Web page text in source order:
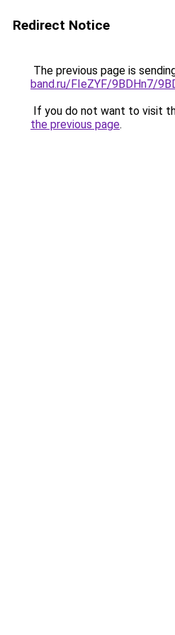
Redirect Notice
The previous page is
band.ru/FIeZYF/9BDHn7/
If you do not want to visit
the previous page.